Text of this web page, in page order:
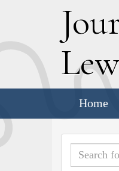
J
L
Home